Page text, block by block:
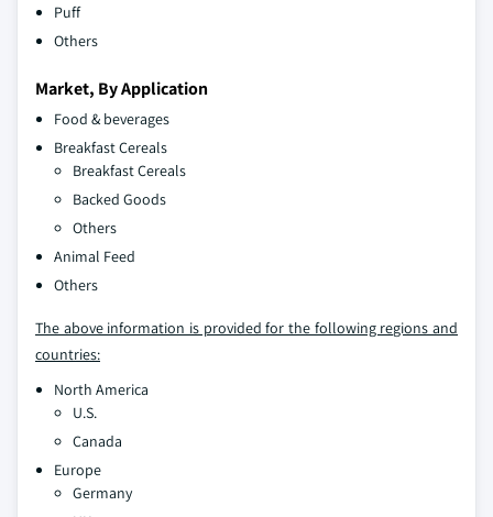
Puff
Others
Market, By Application
Food & beverages
Breakfast Cereals
Breakfast Cereals
Backed Goods
Others
Animal Feed
Others
The above information is provided for the following regions and
countries:
North America
U.S.
Canada
Europe
Germany